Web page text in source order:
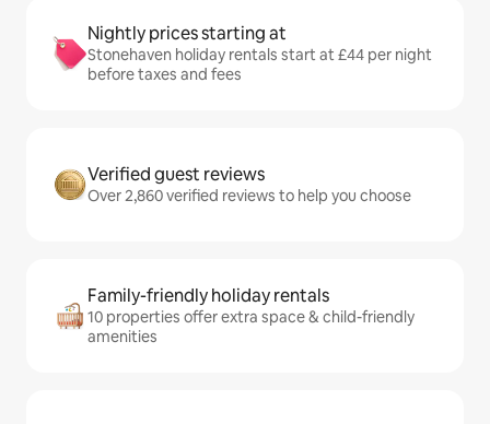
Nightly prices starting at
Stonehaven holiday rentals start at £44 per night
before taxes and fees
Verified guest reviews
Over 2,860 verified reviews to help you choose
Family-friendly holiday rentals
10 properties offer extra space & child-friendly
amenities